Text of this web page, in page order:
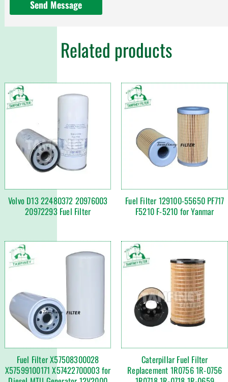
Send Message
Related products
Volvo D13 22480372 20976003
20972293 Fuel Filter
Fuel Filter 129100-55650 PF717
F5210 F-5210 for Yanmar
Fuel Filter X57508300028
X57599100171 X57422700003 for
Caterpillar Fuel Filter
Replacement 1R0756 1R-0756